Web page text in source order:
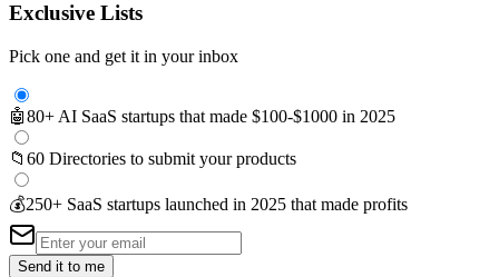
Exclusive Lists
Pick one and get it in your inbox
🤖80+ AI SaaS startups that made $100-$1000 in 2025
📁 60 Directories to submit your products
💰250+ SaaS startups launched in 2025 that made profits
Send it to me